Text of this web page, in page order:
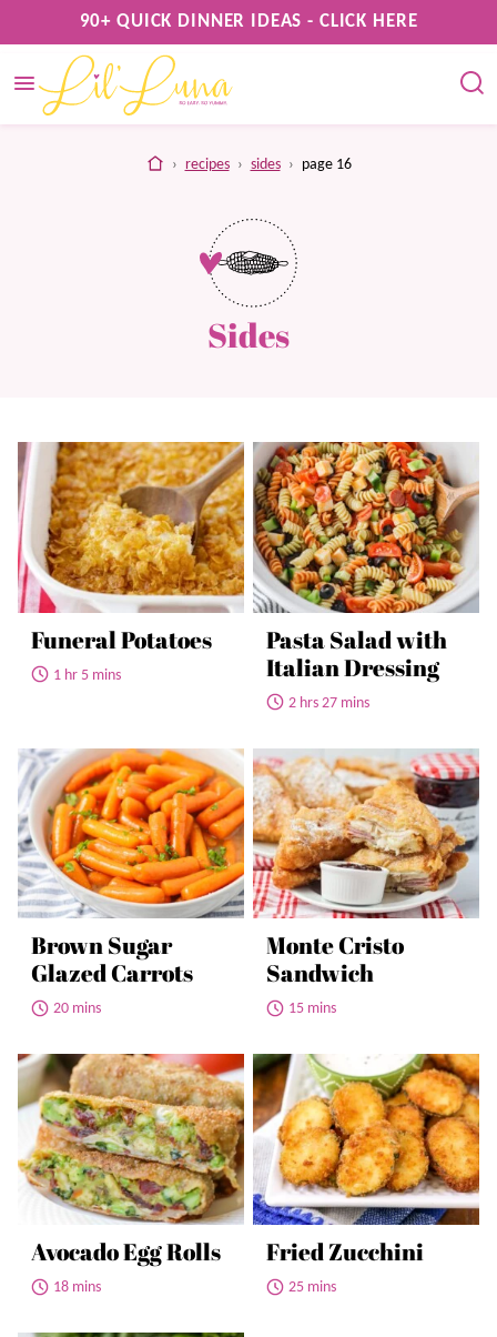
to
content
90+ QUICK DINNER IDEAS - CLICK HERE
home
› recipes › sides › page 16
Sides
Funeral Potatoes
1 hr 5 mins
Pasta Salad with
Italian Dressing
2 hrs 27 mins
Brown Sugar
Glazed Carrots
20 mins
Monte Cristo
Sandwich
15 mins
Avocado Egg Rolls
18 mins
Fried Zucchini
25 mins